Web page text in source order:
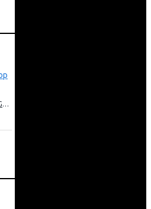
Armco 2 Burner Tabletop Gas Cooker: GC-7260GX